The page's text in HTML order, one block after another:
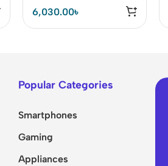
Inflator
6,030.00৳
Popular Categories
Smartphones
Gaming
Appliances